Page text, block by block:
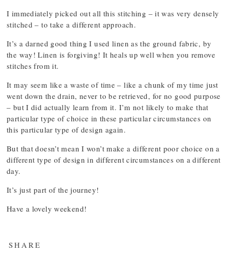
I immediately picked out all this stitching – it was very densely
stitched – to take a different approach.
It’s a darned good thing I used linen as the ground fabric, by
the way! Linen is forgiving! It heals up well when you remove
stitches from it.
It may seem like a waste of time – like a chunk of my time just
went down the drain, never to be retrieved, for no good purpose
– but I did actually learn from it. I’m not likely to make that
particular type of choice in these particular circumstances on
this particular type of design again.
But that doesn’t mean I won’t make a different poor choice on a
different type of design in different circumstances on a different
day.
It’s just part of the journey!
Have a lovely weekend!
SHARE